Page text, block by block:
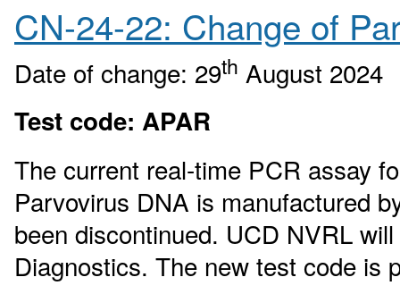
CN-24-22: Change of
Date of change: 29th August 2024
Test code: APAR
The current real-time PCR assay
Parvovirus DNA is manufactured
been discontinued. UCD NVRL
Diagnostics. The new test code is